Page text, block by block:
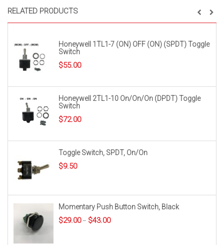
RELATED PRODUCTS
Honeywell 1TL1-7 (ON) OFF (ON) (SPDT) Toggle
Switch
$55.00
Honeywell 2TL1-10 On/On/On (DPDT) Toggle
Switch
$72.00
Toggle Switch, SPDT, On/On
$9.50
Momentary Push Button Switch, Black
$29.00 – $43.00Price